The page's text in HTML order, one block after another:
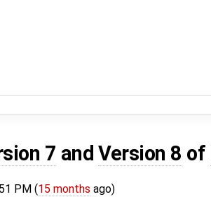
7 andVersion 8 of
PM (15 months ago)